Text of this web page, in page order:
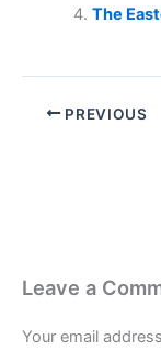
The
PREVIOUS
Leave a
Your email